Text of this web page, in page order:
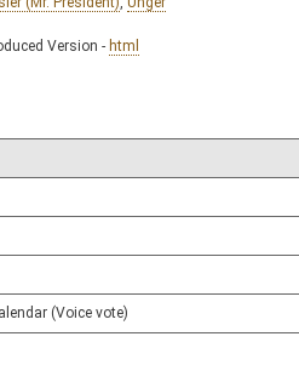
Version - html
(Voice vote)